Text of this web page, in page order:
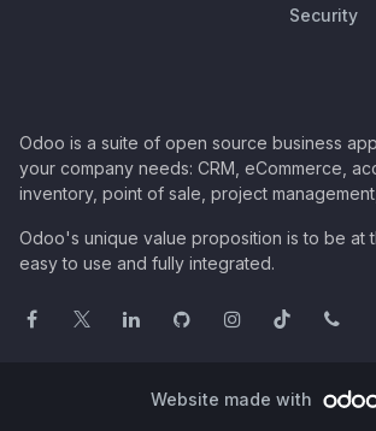
Security
Odoo is a suite of open source business
your company needs: CRM, eCommerce,
inventory, point of sale, project
Odoo's unique value proposition is to be at
easy to use and fully integrated.
Website made with